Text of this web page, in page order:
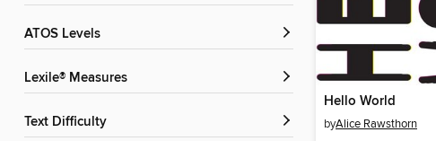
ATOS Levels
Lexile® Measures
Text Difficulty
Hello World
byAlice Rawsthorn